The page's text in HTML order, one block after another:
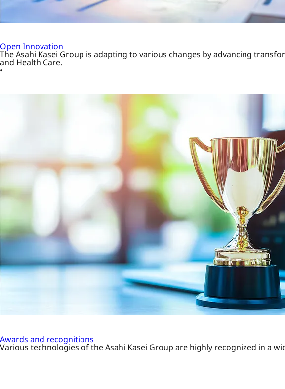
Open Innovation
The Asahi Kasei Group is adapting to various changes by advancing
and Health Care.
Awards and recognitions
Various technologies of the Asahi Kasei Group are highly recognized in a